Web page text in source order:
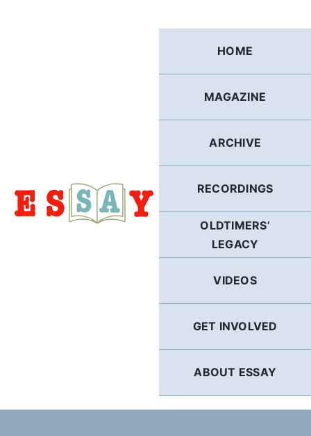
HOME
MAGAZINE
ARCHIVE
RECORDINGS
OLDTIMERS’
LEGACY
VIDEOS
GET INVOLVED
ABOUT ESSAY